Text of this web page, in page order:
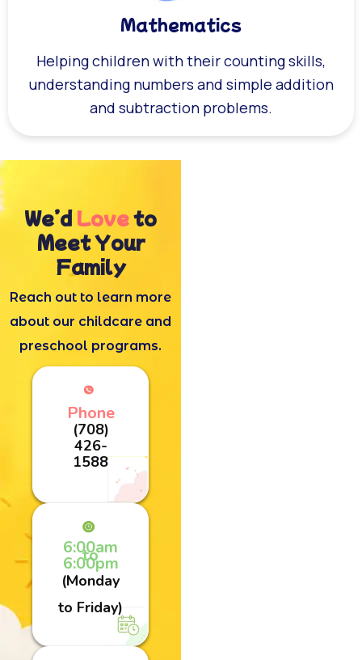
Mathematics
Helping children with their counting skills,
understanding numbers and simple addition
and subtraction problems.
We’dLoveto
Meet Your
Family
Reach out to learn more
about our childcare and
preschool programs.
Phone
(708)
426-
1588
6:00am
to
6:00pm
(Monday
to Friday)